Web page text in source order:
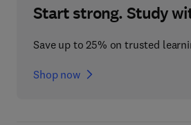
Start strong. Study
Save up to 25% on trusted
Shop now